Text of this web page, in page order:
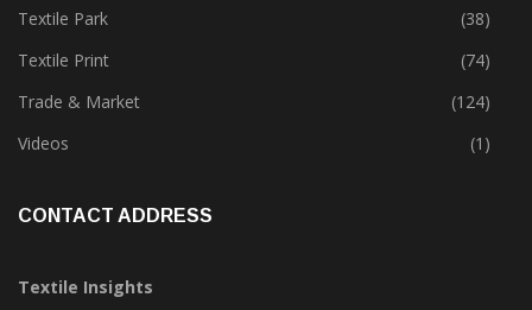
Tete-A-Tete
(172)
Textile Park
(38)
Textile Print
(74)
Trade & Market
(124)